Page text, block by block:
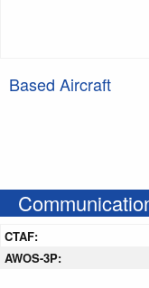
Based Aircraft
CTAF:
AWOS-3P: